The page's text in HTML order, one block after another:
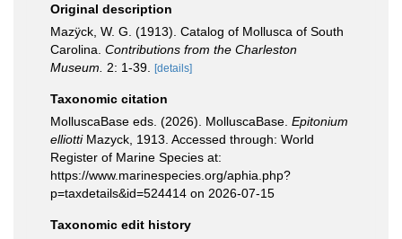
Original description
Mazÿck, W. G. (1913). Catalog of Mollusca of South
Carolina. Contributions from the Charleston
Museum.
2: 1-39. [details]
Taxonomic citation
MolluscaBase eds. (2026). MolluscaBase. Epitonium
elliottiMazyck, 1913. Accessed through: World
Register of Marine Species at:
https://www.marinespecies.org/aphia.php?
p=taxdetails&id=524414 on 2026-07-15
Taxonomic edit history